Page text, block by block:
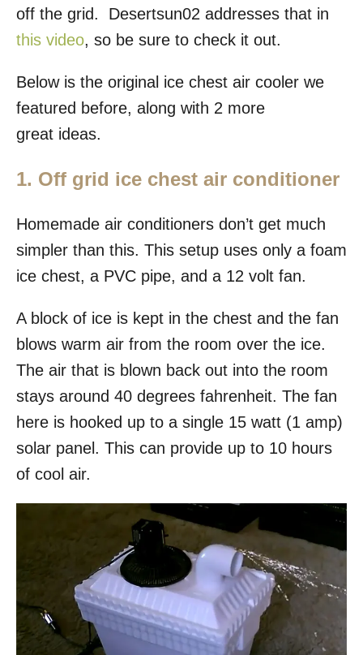
off the grid. Desertsun02 addresses that in
this video, so be sure to check it out.
Below is the original ice chest air cooler we
featured before, along with 2 more
great ideas.
1. Off grid ice chest air conditioner
Homemade air conditioners don’t get much
simpler than this. This setup uses only a foam
ice chest, a PVC pipe, and a 12 volt fan.
A block of ice is kept in the chest and the fan
blows warm air from the room over the ice.
The air that is blown back out into the room
stays around 40 degrees fahrenheit. The fan
here is hooked up to a single 15 watt (1 amp)
solar panel. This can provide up to 10 hours
of cool air.